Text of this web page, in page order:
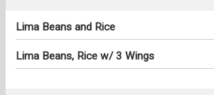
Lima Beans and Rice
Lima Beans, Rice w/ 3 Wings